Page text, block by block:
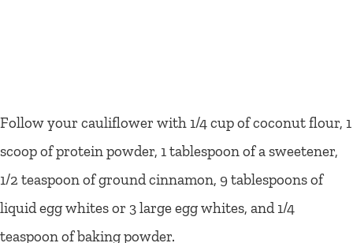
Follow your cauliflower with 1/4 cup of coconut flour, 1
scoop of protein powder, 1 tablespoon of a sweetener,
1/2 teaspoon of ground cinnamon, 9 tablespoons of
liquid egg whites or 3 large egg whites, and 1/4
teaspoon of baking powder.